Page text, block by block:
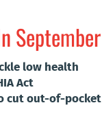
September
low health
Act
cut out-of-pocket